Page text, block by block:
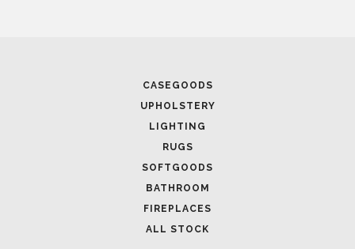
CASEGOODS
UPHOLSTERY
LIGHTING
RUGS
SOFTGOODS
BATHROOM
FIREPLACES
ALL STOCK